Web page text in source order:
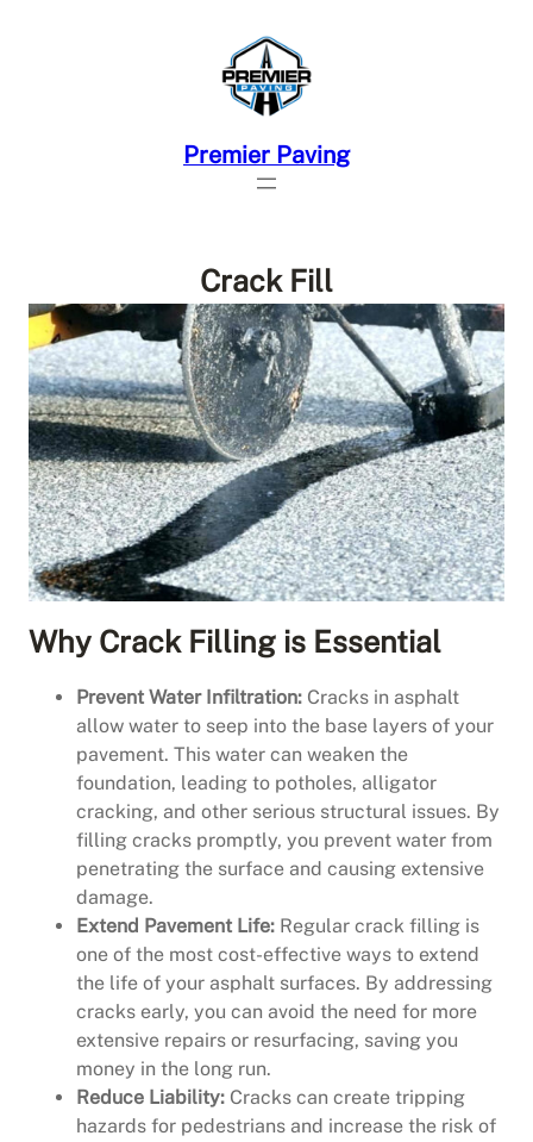
Premier Paving
Crack Fill
Why Crack Filling is Essential
Prevent Water Infiltration: Cracks in asphalt
allow water to seep into the base layers of your
pavement. This water can weaken the
foundation, leading to potholes, alligator
cracking, and other serious structural issues. By
filling cracks promptly, you prevent water from
penetrating the surface and causing extensive
damage.
Extend Pavement Life: Regular crack filling is
one of the most cost-effective ways to extend
the life of your asphalt surfaces. By addressing
cracks early, you can avoid the need for more
extensive repairs or resurfacing, saving you
money in the long run.
Reduce Liability: Cracks can create tripping
hazards for pedestrians and increase the risk of